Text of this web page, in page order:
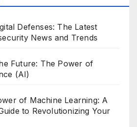
Defenses: The Latest
News and Trends
Future: The Power of
(AI)
of Machine Learning: A
to Revolutionizing Your